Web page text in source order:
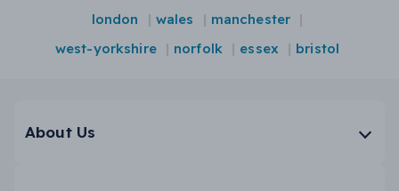
london
wales
manchester
west-yorkshire
norfolk essex bristol
About Us